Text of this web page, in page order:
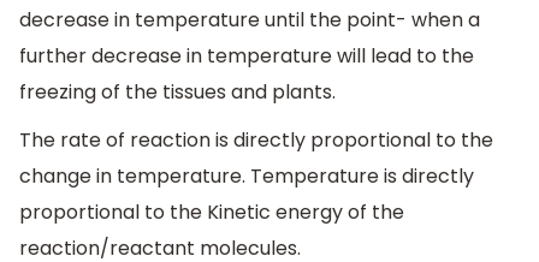
decrease in temperature until the point- when a
further decrease in temperature will lead to the
freezing of the tissues and plants.
The rate of reaction is directly proportional to the
change in temperature. Temperature is directly
proportional to the Kinetic energy of the
reaction/reactant molecules.